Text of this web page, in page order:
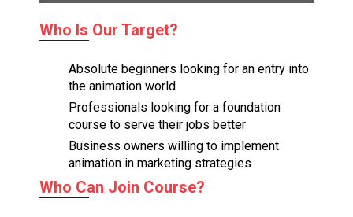
Who Is Our Target?
Absolute beginners looking for an entry into
the animation world
Professionals looking for a foundation
course to serve their jobs better
Business owners willing to implement
animation in marketing strategies
Who Can Join Course?